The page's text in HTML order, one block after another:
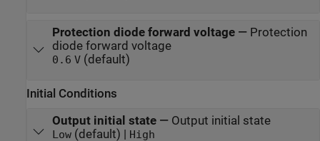
Protection diode forward voltage— Protection
diode forward voltage
0.6 V(default)
Initial Conditions
Output initial state— Output initial state
Low(default) | High